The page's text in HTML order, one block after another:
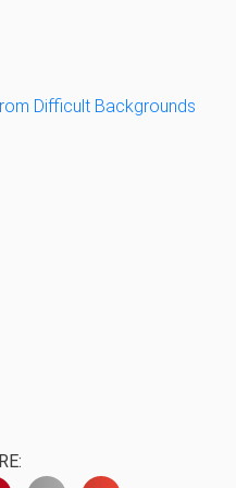
Difficult Backgrounds